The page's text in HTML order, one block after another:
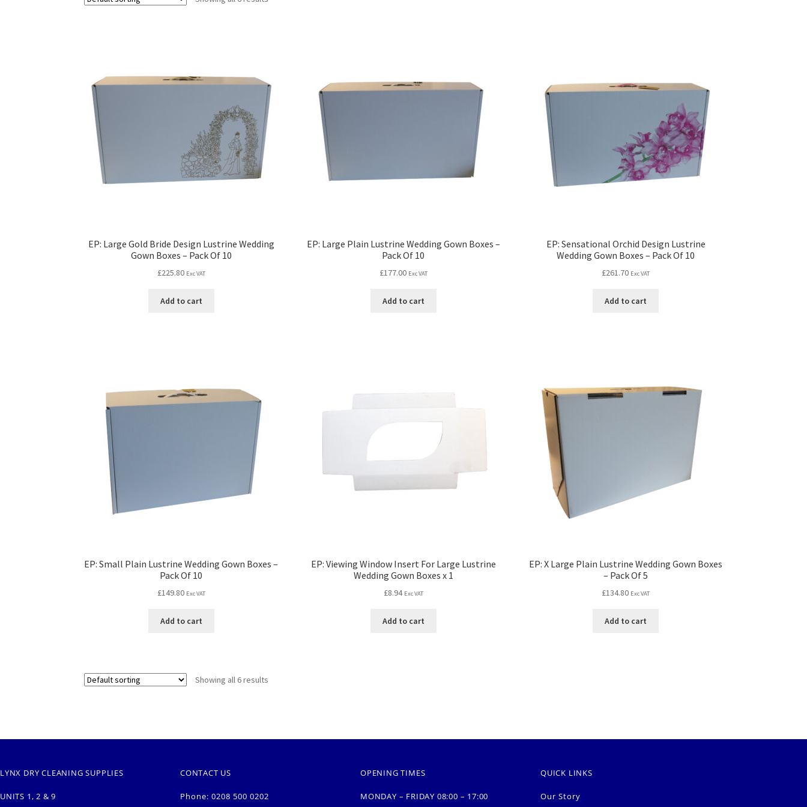
EP: Large Gold Bride Design Lustrine Wedding
Gown Boxes – Pack Of 10
£225.80 Exc VAT
Add to cart
EP: Large Plain Lustrine Wedding Gown Boxes –
Pack Of 10
£177.00 Exc VAT
Add to cart
EP: Sensational Orchid Design Lustrine
Wedding Gown Boxes – Pack Of 10
£261.70 Exc VAT
Add to cart
EP: Small Plain Lustrine Wedding Gown Boxes –
Pack Of 10
£149.80 Exc VAT
Add to cart
EP: Viewing Window Insert For Large Lustrine
Wedding Gown Boxes x 1
£8.94 Exc VAT
Add to cart
EP: X Large Plain Lustrine Wedding Gown Boxes
– Pack Of 5
£134.80 Exc VAT
Add to cart
Showing all 6 results
LYNX DRY CLEANING SUPPLIES
UNITS 1, 2 & 9
CONTACT US
Phone: 0208 500 0202
OPENING TIMES
MONDAY – FRIDAY 08:00 – 17:00
QUICK LINKS
Our Story